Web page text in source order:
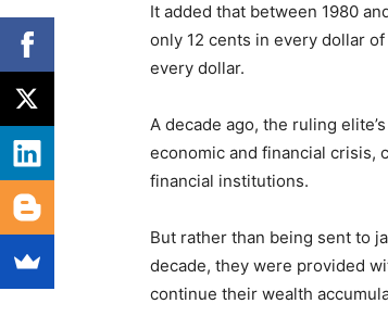
It added that between 1980
only 12 cents in every dollar
every dollar.
A decade ago, the ruling
economic and financial crisis,
financial institutions.
But rather than being sent to
decade, they were provided
continue their wealth